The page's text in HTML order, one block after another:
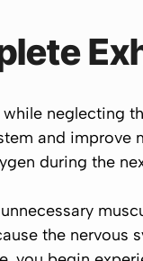
neglecting
and improve
during the
the nervous